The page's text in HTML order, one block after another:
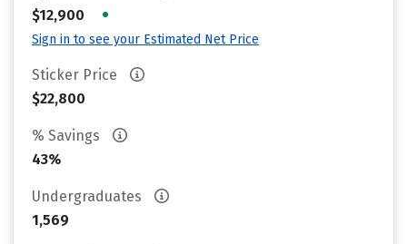
$12,900
•
Sign in to see your Estimated Net Price
Sticker Price
$22,800
% Savings
43%
Undergraduates
1,569